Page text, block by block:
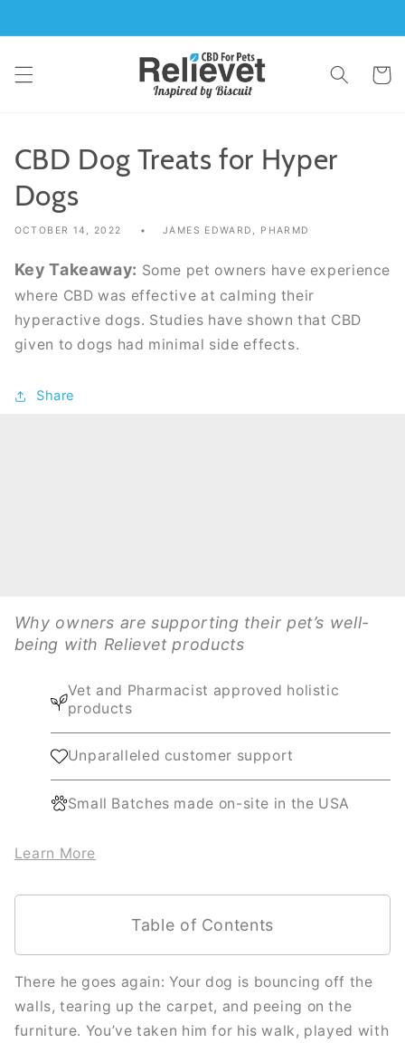
Cart
CBD Dog Treats for Hyper
Dogs
OCTOBER 14, 2022 JAMES EDWARD, PHARMD
Key Takeaway: Some pet owners have experience
where CBD was effective at calming their
hyperactive dogs. Studies have shown that CBD
given to dogs had minimal side effects.
Share
Why owners are supporting their pet’s well-
being with Relievet products
Vet and Pharmacist approved holistic
products
Unparalleled customer support
Small Batches made on-site in the USA
Learn More
Table of Contents
There he goes again: Your dog is bouncing off the
walls, tearing up the carpet, and peeing on the
furniture. You’ve taken him for his walk, played with